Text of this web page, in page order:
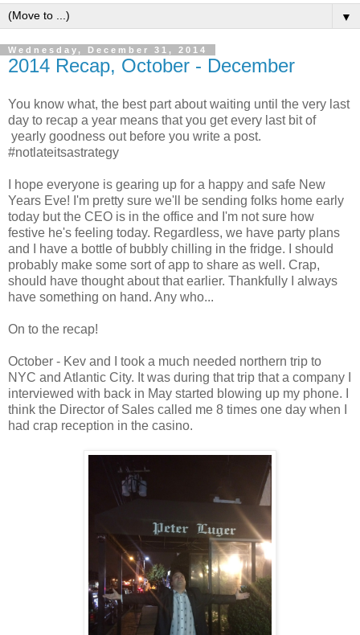
▼
Wednesday, December 31, 2014
2014 Recap, October - December
You know what, the best part about waiting until the very last
day to recap a year means that you get every last bit of
yearly goodness out before you write a post.
#notlateitsastrategy
I hope everyone is gearing up for a happy and safe New
Years Eve! I'm pretty sure we'll be sending folks home early
today but the CEO is in the office and I'm not sure how
festive he's feeling today. Regardless, we have party plans
and I have a bottle of bubbly chilling in the fridge. I should
probably make some sort of app to share as well. Crap,
should have thought about that earlier. Thankfully I always
have something on hand. Any who...
On to the recap!
October - Kev and I took a much needed northern trip to
NYC and Atlantic City. It was during that trip that a company I
interviewed with back in May started blowing up my phone. I
think the Director of Sales called me 8 times one day when I
had crap reception in the casino.